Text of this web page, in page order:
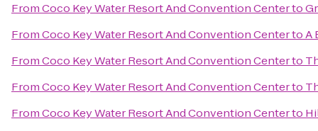
FromCoco Key Water Resort And Convention Centerto
FromCoco Key Water Resort And Convention CentertoA
FromCoco Key Water Resort And Convention Centerto
FromCoco Key Water Resort And Convention Centerto
FromCoco Key Water Resort And Convention Centerto